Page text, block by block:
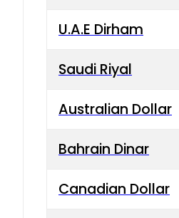
U.A.E Dirham
Saudi Riyal
Australian Dollar
Bahrain Dinar
Canadian Dollar